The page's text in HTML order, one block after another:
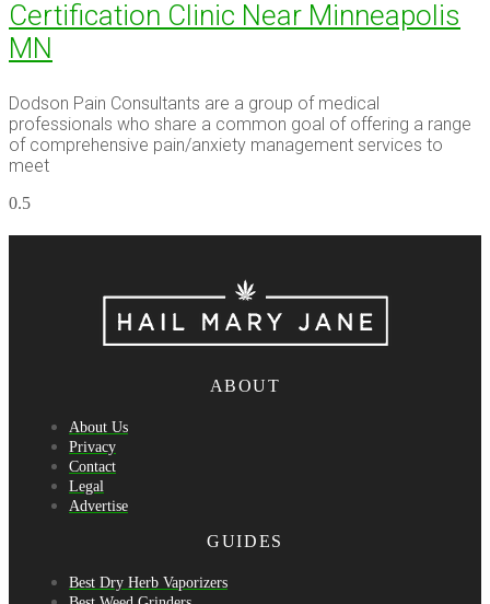
Certification Clinic Near Minneapolis
MN
Dodson Pain Consultants are a group of medical
professionals who share a common goal of offering a range
of comprehensive pain/anxiety management services to
meet
ABOUT
About Us
Privacy
Contact
Legal
Advertise
GUIDES
Best Dry Herb Vaporizers